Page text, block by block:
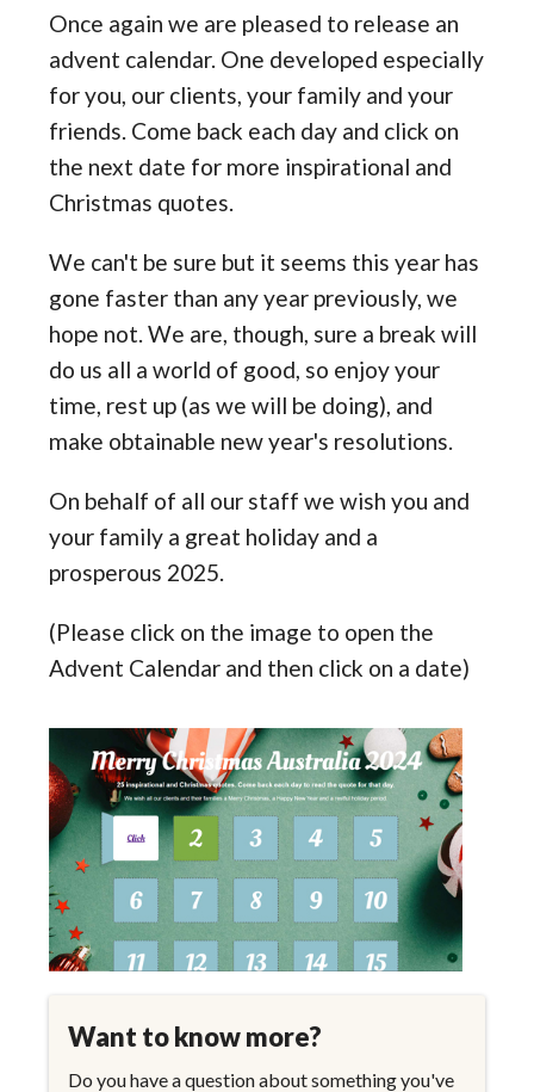
Once again we are pleased to release an
advent calendar. One developed especially
for you, our clients, your family and your
friends. Come back each day and click on
the next date for more inspirational and
Christmas quotes.
We can't be sure but it seems this year has
gone faster than any year previously, we
hope not. We are, though, sure a break will
do us all a world of good, so enjoy your
time, rest up (as we will be doing), and
make obtainable new year's resolutions.
On behalf of all our staff we wish you and
your family a great holiday and a
prosperous 2025.
(Please click on the image to open the
Advent Calendar and then click on a date)
Want to know more?
Do you have a question about something you've